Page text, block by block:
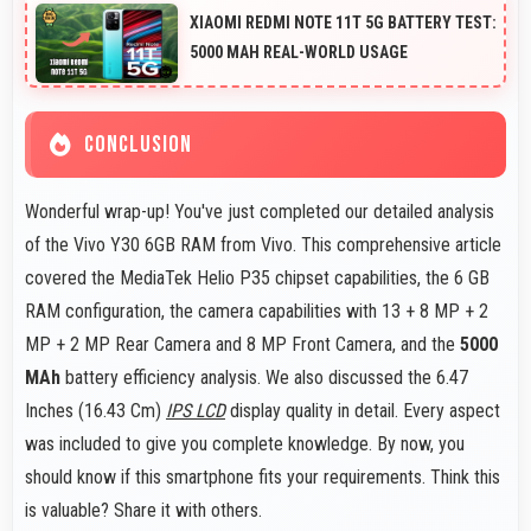
flexibility.
XIAOMI REDMI NOTE 11T 5G BATTERY TEST:
5000 MAH REAL-WORLD USAGE
CONCLUSION
Wonderful wrap-up! You've just completed our detailed analysis
of the Vivo Y30 6GB RAM from Vivo. This comprehensive article
covered the MediaTek Helio P35 chipset capabilities, the 6 GB
RAM configuration, the camera capabilities with 13 + 8 MP + 2
MP + 2 MP Rear Camera and 8 MP Front Camera, and the 5000
MAh battery efficiency analysis. We also discussed the 6.47
Inches (16.43 Cm) IPS LCDdisplay quality in detail. Every aspect
was included to give you complete knowledge. By now, you
should know if this smartphone fits your requirements. Think this
is valuable? Share it with others.